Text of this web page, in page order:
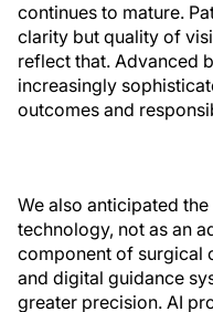
continues to mature.
clarity but quality of
reflect that. Advanced
increasingly
outcomes and
We also anticipated
technology, not as an
component of surgical
and digital guidance
greater precision. AI